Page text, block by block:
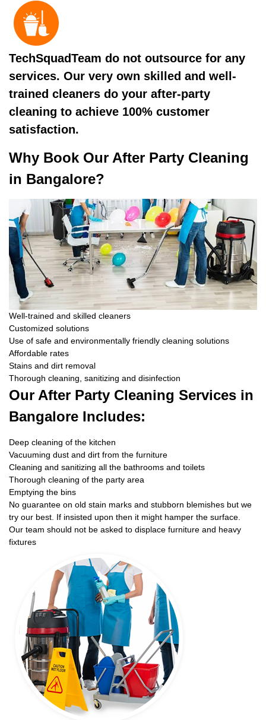
TechSquadTeam do not outsource for any
services. Our very own skilled and well-
trained cleaners do your after-party
cleaning to achieve 100% customer
satisfaction.
Why Book Our After Party Cleaning
in Bangalore?
Well-trained and skilled cleaners
Customized solutions
Use of safe and environmentally friendly cleaning solutions
Affordable rates
Stains and dirt removal
Thorough cleaning, sanitizing and disinfection
Our After Party Cleaning Services in
Bangalore Includes:
Deep cleaning of the kitchen
Vacuuming dust and dirt from the furniture
Cleaning and sanitizing all the bathrooms and toilets
Thorough cleaning of the party area
Emptying the bins
No guarantee on old stain marks and stubborn blemishes but we
try our best. If insisted upon then it might hamper the surface.
Our team should not be asked to displace furniture and heavy
fixtures